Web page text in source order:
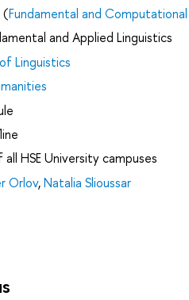
(Fundamental and
and Applied Linguistics
Linguistics
HSE University campuses
Orlov,Natalia Slioussar